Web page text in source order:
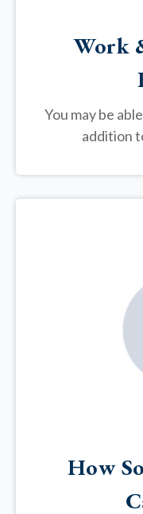
Work
You may be
addition
How